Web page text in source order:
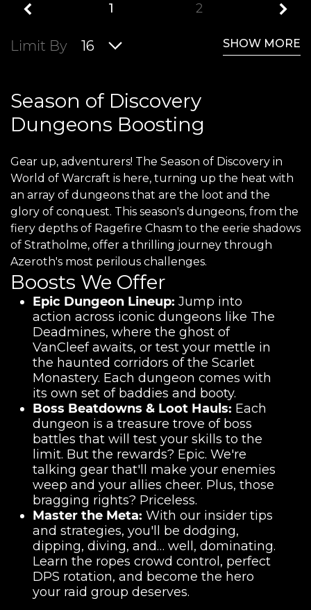
1 2
Limit By 16 SHOW MORE
Season of Discovery
Dungeons Boosting
Gear up, adventurers! The Season of Discovery in
World of Warcraft is here, turning up the heat with
an array of dungeons that are the loot and the
glory of conquest. This season's dungeons, from the
fiery depths of Ragefire Chasm to the eerie shadows
of Stratholme, offer a thrilling journey through
Azeroth's most perilous challenges.
Boosts We Offer
Epic Dungeon Lineup: Jump into
action across iconic dungeons like The
Deadmines, where the ghost of
VanCleef awaits, or test your mettle in
the haunted corridors of the Scarlet
Monastery. Each dungeon comes with
its own set of baddies and booty.
Boss Beatdowns & Loot Hauls: Each
dungeon is a treasure trove of boss
battles that will test your skills to the
limit. But the rewards? Epic. We're
talking gear that'll make your enemies
weep and your allies cheer. Plus, those
bragging rights? Priceless.
Master the Meta: With our insider tips
and strategies, you'll be dodging,
dipping, diving, and… well, dominating.
Learn the ropes crowd control, perfect
DPS rotation, and become the hero
your raid group deserves.